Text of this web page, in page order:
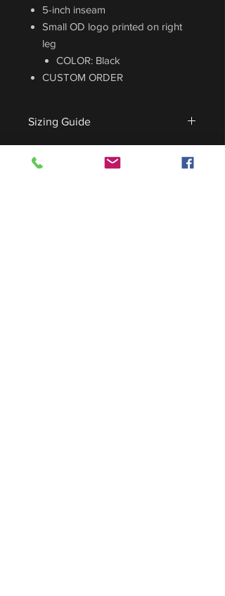
5-inch inseam
Small OD logo printed on right
leg
COLOR: Black
CUSTOM ORDER
Sizing Guide
For sizing guide,CLICK HERE.